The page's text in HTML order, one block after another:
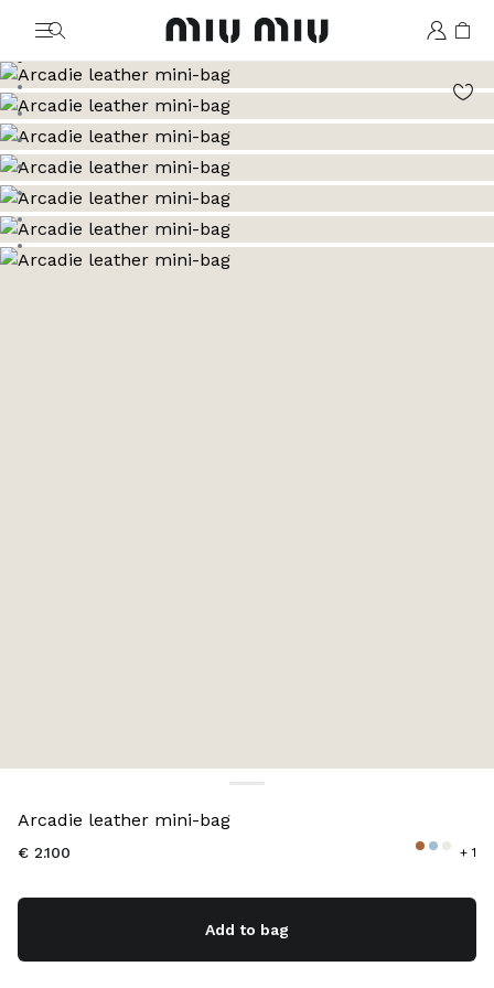
MiuMiu logo
Go to image 1
Go to image 2
Go to image 3
Go to image 4
Go to image 5
Go to image 6
Go to image 7
Go to image 8
Arcadie leather mini-bag
€ 2.100 + 1
Add to bag